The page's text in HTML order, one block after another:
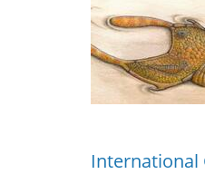
International